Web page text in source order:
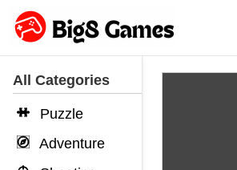
All Categories
Puzzle
Adventure